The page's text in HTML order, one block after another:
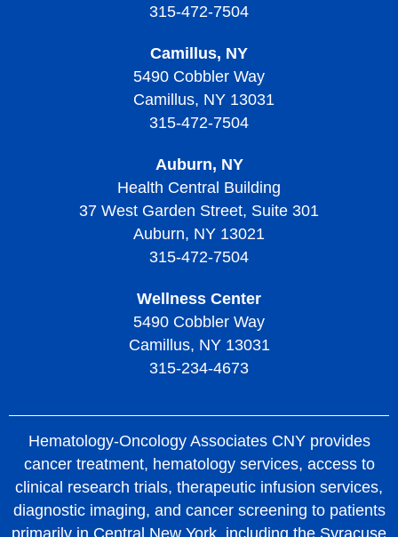
315-472-7504
Camillus, NY
5490 Cobbler Way
Camillus, NY 13031
315-472-7504
Auburn, NY
Health Central Building
37 West Garden Street, Suite 301
Auburn, NY 13021
315-472-7504
Wellness Center
5490 Cobbler Way
Camillus, NY 13031
315-234-4673
Hematology-Oncology Associates CNY provides
cancer treatment, hematology services, access to
clinical research trials, therapeutic infusion services,
diagnostic imaging, and cancer screening to patients
primarily in Central New York, including the Syracuse